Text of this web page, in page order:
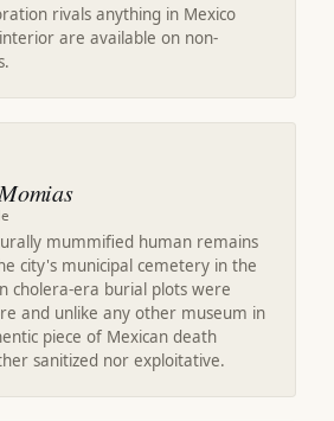
rivals anything in Mexico
are available on non-
mummified human remains
city's municipal cemetery in the
cholera-era burial plots were
and unlike any other museum in
piece of Mexican death
sanitized nor exploitative.